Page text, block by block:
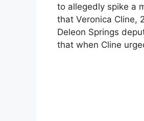
to allegedly spike a
that Veronica Cline,
Deleon Springs
that when Cline